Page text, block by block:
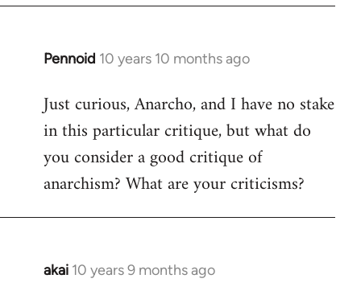
Pennoid 10 years 10 months ago
In
to
Welcome
libcom.org
Just curious, Anarcho, and I have no stake
in this particular critique, but what do
you consider a good critique of
anarchism? What are your criticisms?
akai 10 years 9 months ago
In